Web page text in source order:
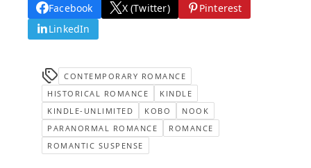
Facebook X (Twitter)
Pinterest
LinkedIn
CONTEMPORARY ROMANCE
HISTORICAL ROMANCE
KINDLE
KINDLE-UNLIMITED
KOBO
NOOK
PARANORMAL ROMANCE
ROMANCE
ROMANTIC SUSPENSE